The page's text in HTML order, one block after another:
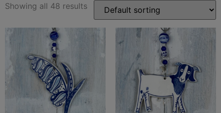
Showing all 48 results